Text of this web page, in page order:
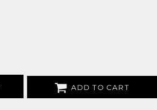
ADD TO CART